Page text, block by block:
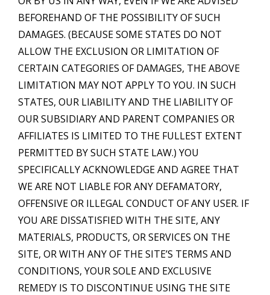
BEFOREHAND OF THE POSSIBILITY OF SUCH
DAMAGES. (BECAUSE SOME STATES DO NOT
ALLOW THE EXCLUSION OR LIMITATION OF
CERTAIN CATEGORIES OF DAMAGES, THE ABOVE
LIMITATION MAY NOT APPLY TO YOU. IN SUCH
STATES, OUR LIABILITY AND THE LIABILITY OF
OUR SUBSIDIARY AND PARENT COMPANIES OR
AFFILIATES IS LIMITED TO THE FULLEST EXTENT
PERMITTED BY SUCH STATE LAW.) YOU
SPECIFICALLY ACKNOWLEDGE AND AGREE THAT
WE ARE NOT LIABLE FOR ANY DEFAMATORY,
OFFENSIVE OR ILLEGAL CONDUCT OF ANY USER. IF
YOU ARE DISSATISFIED WITH THE SITE, ANY
MATERIALS, PRODUCTS, OR SERVICES ON THE
SITE, OR WITH ANY OF THE SITE’S TERMS AND
CONDITIONS, YOUR SOLE AND EXCLUSIVE
REMEDY IS TO DISCONTINUE USING THE SITE